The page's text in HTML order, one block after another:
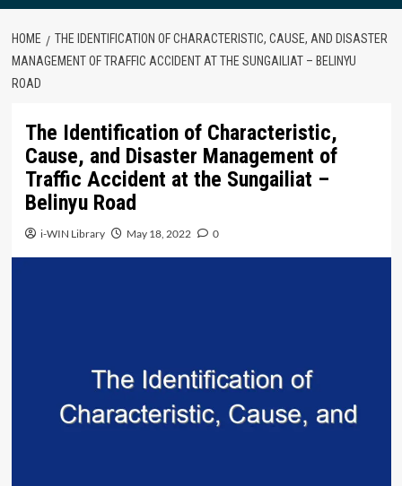
HOME
THE IDENTIFICATION OF CHARACTERISTIC, CAUSE, AND DISASTER
MANAGEMENT OF TRAFFIC ACCIDENT AT THE SUNGAILIAT – BELINYU
ROAD
The Identification of Characteristic,
Cause, and Disaster Management of
Traffic Accident at the Sungailiat –
Belinyu Road
i-WIN Library May 18, 2022 0